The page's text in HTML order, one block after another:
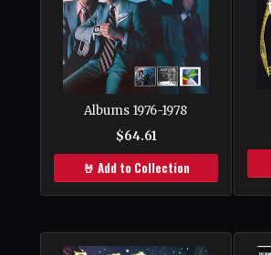
Albums 1976-1978
$64.61
🤘 Add to Collection